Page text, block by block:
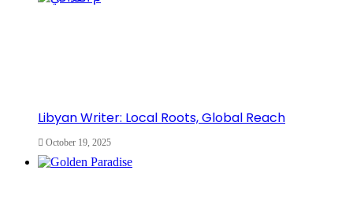
Libyan Writer: Local Roots, Global Reach
October 19, 2025